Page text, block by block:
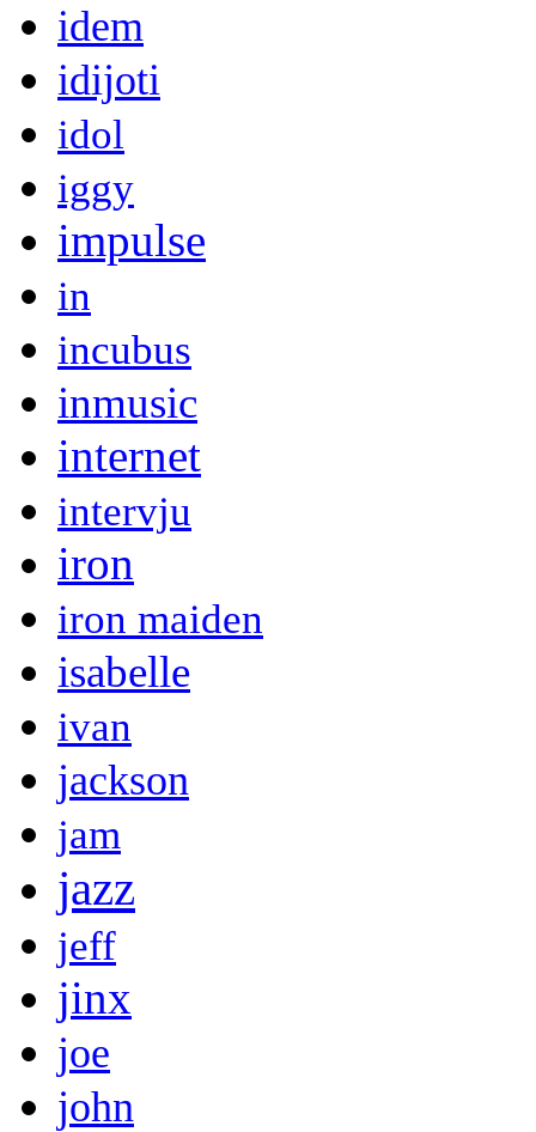
idem
idijoti
idol
iggy
impulse
in
incubus
inmusic
internet
intervju
iron
iron maiden
isabelle
ivan
jackson
jam
jazz
jeff
jinx
joe
john